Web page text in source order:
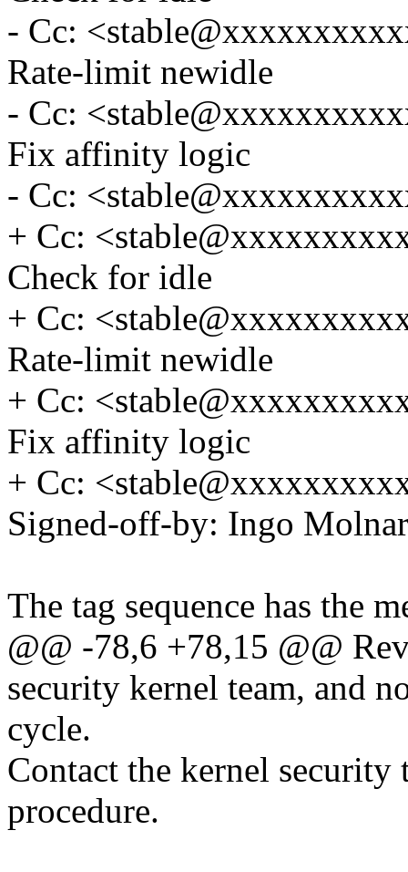
- Cc:
Rate-limit newidle
- Cc:
Fix affinity logic
- Cc:
+ Cc:
Check for idle
+ Cc:
Rate-limit newidle
+ Cc:
Fix affinity logic
+ Cc:
Signed-off-by: Ingo
The tag sequence has the
@@ -78,6 +78,15 @@
security kernel team, and
cycle.
Contact the kernel
procedure.